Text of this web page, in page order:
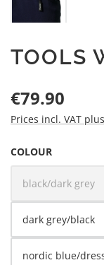
TOOLS
Regular price:
€79.90
Prices incl. VAT
SELECT
COLOUR
black/dark grey
(This
dark grey/black
nordic blue/